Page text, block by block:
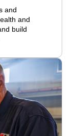
and
and
build